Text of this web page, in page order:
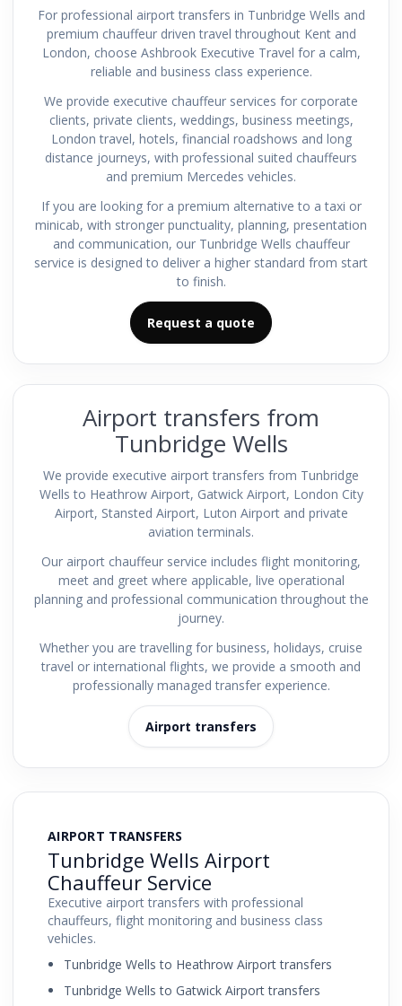
For professional airport transfers in Tunbridge Wells and
premium chauffeur driven travel throughout Kent and
London, choose Ashbrook Executive Travel for a calm,
reliable and business class experience.
We provide executive chauffeur services for corporate
clients, private clients, weddings, business meetings,
London travel, hotels, financial roadshows and long
distance journeys, with professional suited chauffeurs
and premium Mercedes vehicles.
If you are looking for a premium alternative to a taxi or
minicab, with stronger punctuality, planning, presentation
and communication, our Tunbridge Wells chauffeur
service is designed to deliver a higher standard from start
to finish.
Request a quote
Airport transfers from
Tunbridge Wells
We provide executive airport transfers from Tunbridge
Wells to Heathrow Airport, Gatwick Airport, London City
Airport, Stansted Airport, Luton Airport and private
aviation terminals.
Our airport chauffeur service includes flight monitoring,
meet and greet where applicable, live operational
planning and professional communication throughout the
journey.
Whether you are travelling for business, holidays, cruise
travel or international flights, we provide a smooth and
professionally managed transfer experience.
Airport transfers
AIRPORT TRANSFERS
Tunbridge Wells Airport
Chauffeur Service
Executive airport transfers with professional
chauffeurs, flight monitoring and business class
vehicles.
Tunbridge Wells to Heathrow Airport transfers
Tunbridge Wells to Gatwick Airport transfers